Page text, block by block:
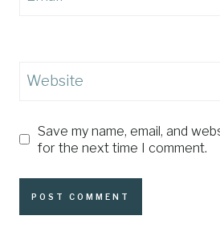
Website
Save my name, email, and
for the next time I comment.